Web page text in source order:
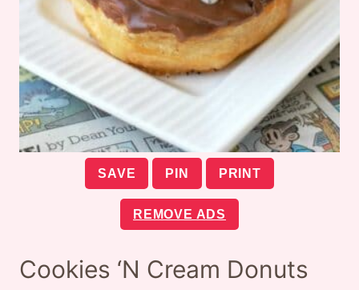
SAVE PIN PRINT
REMOVE ADS
Cookies ‘N Cream Donuts